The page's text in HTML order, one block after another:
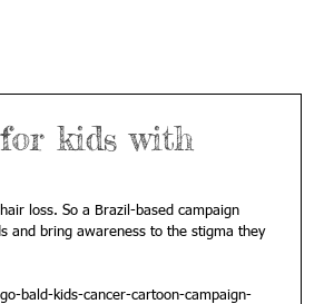
kids with
loss. So a Brazil-based campaign
and bring awareness to the stigma they
bald-kids-cancer-cartoon-campaign-